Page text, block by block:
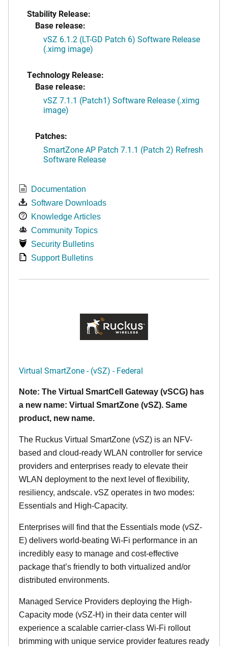
Stability Release:
Base release:
vSZ 6.1.2 (LT-GD Patch 6) Software Release
(.ximg image)
Technology Release:
Base release:
vSZ 7.1.1 (Patch1) Software Release (.ximg
image)
Patches:
SmartZone AP Patch 7.1.1 (Patch 2) Refresh
Software Release
Documentation
Software Downloads
Knowledge Articles
Community Topics
Security Bulletins
Support Bulletins
Virtual SmartZone - (vSZ) - Federal
Note: The Virtual SmartCell Gateway (vSCG) has
a new name: Virtual SmartZone (vSZ). Same
product, new name.
The Ruckus Virtual SmartZone (vSZ) is an NFV-
based and cloud-ready WLAN controller for service
providers and enterprises ready to elevate their
WLAN deployment to the next level of flexibility,
resiliency, andscale. vSZ operates in two modes:
Essentials and High-Capacity.
Enterprises will find that the Essentials mode (vSZ-
E) delivers world-beating Wi-Fi performance in an
incredibly easy to manage and cost-effective
package that’s friendly to both virtualized and/or
distributed environments.
Managed Service Providers deploying the High-
Capacity mode (vSZ-H) in their data center will
experience a scalable carrier-class Wi-Fi rollout
brimming with unique service provider features ready